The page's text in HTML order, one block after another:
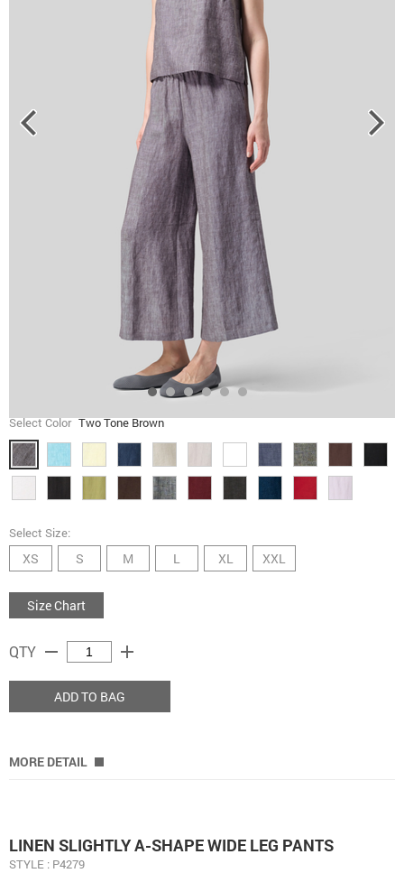
Select Color Two Tone Brown
Select Size:
XS S M L XL XXL
Size Chart
QTY remove add
ADD TO BAG
MORE DETAIL
LINEN ​S​LIGHTLY A-SHAPE WIDE LEG PANTS
STYLE : P4279